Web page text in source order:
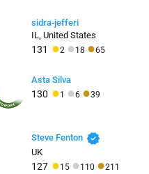
sidra-jefferi
IL, United States
131 ●2 ● 18 ●65
Asta Silva
130 ●1 ●6 ●39
Steve Fenton verified
UK
127 ●15 ● 110 ●211